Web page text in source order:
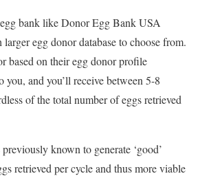
bank like Donor Egg Bank USA
egg donor database to choose from.
based on their egg donor profile
and you’ll receive between 5-8
of the total number of eggs retrieved
known to generate ‘good’
retrieved per cycle and thus more viable